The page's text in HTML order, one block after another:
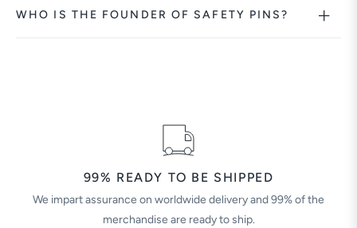
WHO IS THE FOUNDER OF SAFETY PINS?
99% READY TO BE SHIPPED
We impart assurance on worldwide delivery and 99% of the
merchandise are ready to ship.